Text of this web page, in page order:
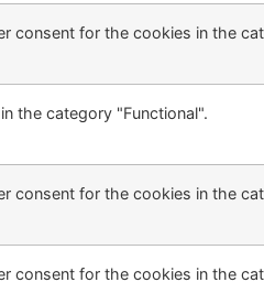
consent for the cookies in the
the category "Functional".
consent for the cookies in the
consent for the cookies in the